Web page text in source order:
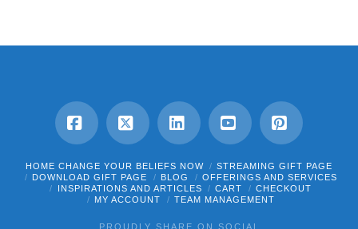
Facebook
X LinkedInYouTubePinterest
HOME CHANGE YOUR BELIEFS NOW
STREAMING GIFT PAGE
DOWNLOAD GIFT PAGE
BLOG
OFFERINGS AND SERVICES
INSPIRATIONS AND ARTICLES
CART
CHECKOUT
MY ACCOUNT
TEAM MANAGEMENT
PROUDLY SHARE ON SOCIAL